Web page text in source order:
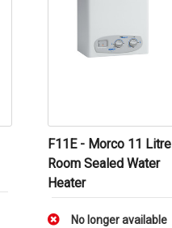
F11E - Morco 11 Litre
Room Sealed Water
Heater
No longer available